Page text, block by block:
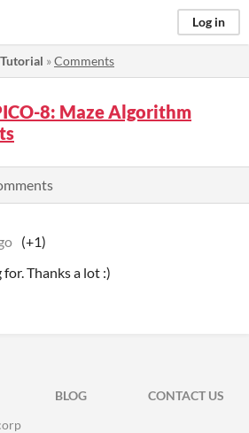
Log in
»Comments
8: Maze Algorithm
(+1)
Thanks a lot :)
BLOG
CONTACT US